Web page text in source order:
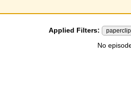
Applied Filters: paperclip
No